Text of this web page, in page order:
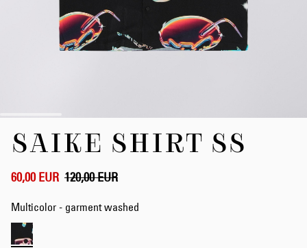
Anfang
springen
SAIKE SHIRT SS
60,00 EUR 120,00 EUR
Multicolor - garment washed